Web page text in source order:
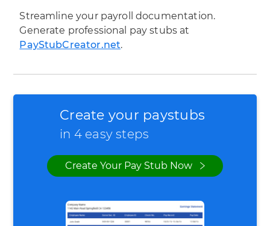
Streamline your payroll documentation.
Generate professional pay stubs at
PayStubCreator.net.
Create your paystubs
in 4 easy steps
Create Your Pay Stub Now